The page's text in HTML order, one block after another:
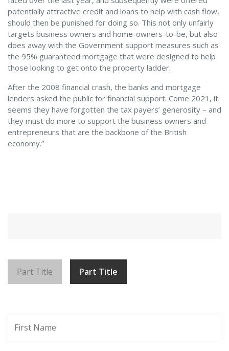
potentially attractive credit and loans to help with cash flow,
should then be punished for doing so. This not only unfairly
targets business owners and home-owners-to-be, but also
does away with the Government support measures such as
the 95% guaranteed mortgage that were designed to help
those looking to get onto the property ladder.
After the 2008 financial crash, the banks and mortgage
lenders asked the public for financial support. Come 2021, it
seems they have forgotten the tax payers’ generosity – and
they must do more to support the business owners and
entrepreneurs that are the backbone of the British
economy.”
Part Title Part Title